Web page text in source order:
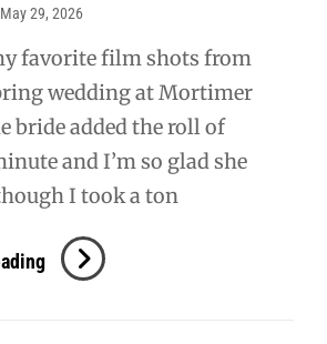
May 29, 2026
favorite film shots from
wedding at Mortimer
bride added the roll of
and I’m so glad she
I took a ton
S